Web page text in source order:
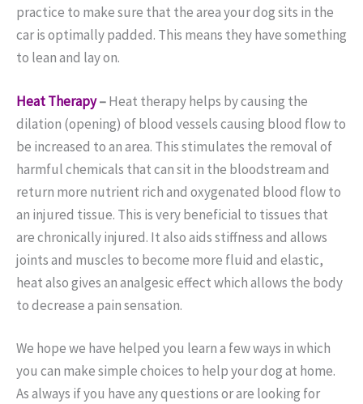
practice to make sure that the area your dog sits in the
car is optimally padded. This means they have something
to lean and lay on.
Heat Therapy–Heat therapy helps by causing the
dilation (opening) of blood vessels causing blood flow to
be increased to an area. This stimulates the removal of
harmful chemicals that can sit in the bloodstream and
return more nutrient rich and oxygenated blood flow to
an injured tissue. This is very beneficial to tissues that
are chronically injured. It also aids stiffness and allows
joints and muscles to become more fluid and elastic,
heat also gives an analgesic effect which allows the body
to decrease a pain sensation.
We hope we have helped you learn a few ways in which
you can make simple choices to help your dog at home.
As always if you have any questions or are looking for